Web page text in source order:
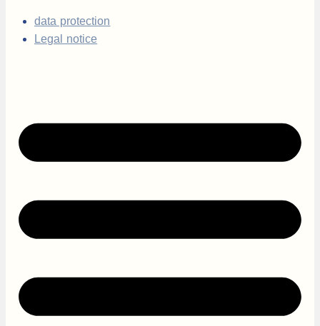
data protection
Legal notice